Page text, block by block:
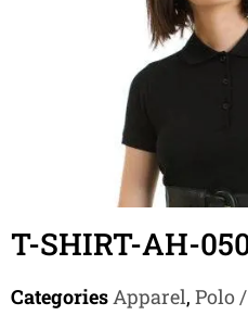
T-SHIRT-AH-
CategoriesApparel, Polo